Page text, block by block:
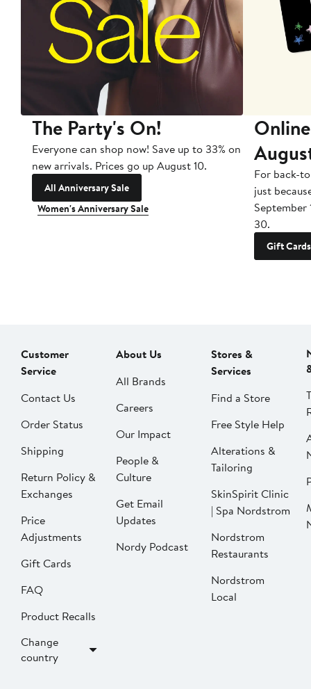
The Party's On!
Everyone can shop now! Save up to 33% on
new arrivals. Prices go up August 10.
All Anniversary Sale
Women's Anniversary Sale
For back-
just
September
30.
Gift Cards
Customer
Service
Contact Us
Order Status
Shipping
Return Policy &
Exchanges
Price
Adjustments
Gift Cards
FAQ
Product Recalls
Change
country
About Us
All Brands
Careers
Our Impact
People &
Culture
Get Email
Updates
Nordy Podcast
Stores &
Services
Find a Store
Free Style Help
Alterations &
Tailoring
SkinSpirit Clinic
| Spa Nordstrom
Nordstrom
Restaurants
Nordstrom
Local